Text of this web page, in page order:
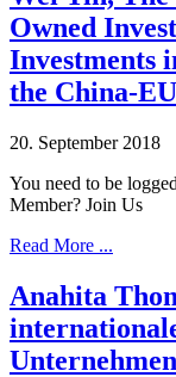
Owned
Investments
the China-
20. September 2018
You need to be
Member? Join Us
Read More ...
Anahita